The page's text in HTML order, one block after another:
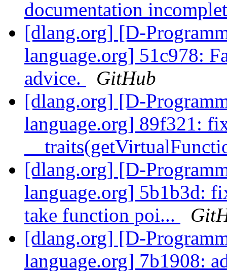
documentation
[dlang.org] [D-
language.org] 51c978:
advice.
GitHub
[dlang.org] [D-
language.org] 89f321:
[dlang.org] [D-
language.org] 5b1b3d:
take function poi...
[dlang.org] [D-
language.org] 7b1908: